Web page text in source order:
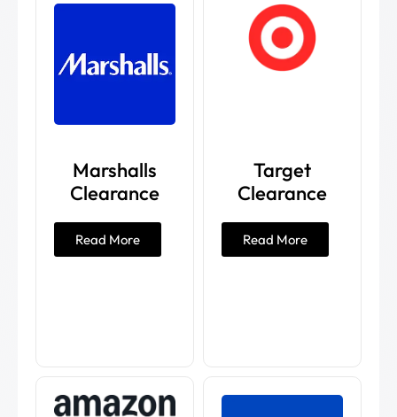
Marshalls
Clearance
Read More
Target
Clearance
Read More